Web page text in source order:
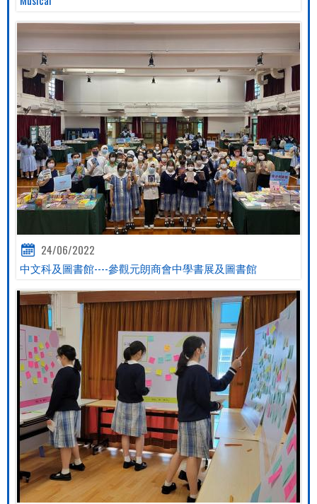
24/06/2022
中文科及圖書館----參觀元朗商會中學書展及圖書館